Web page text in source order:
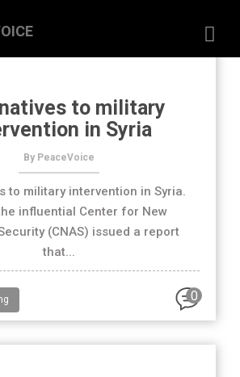
to military
in Syria
By PeaceVoice
to military intervention in Syria.
influential Center for New
(CNAS) issued a report
that...
0